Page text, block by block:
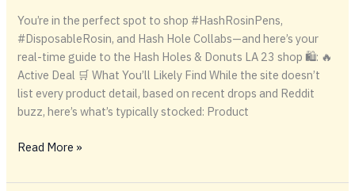
You’re in the perfect spot to shop #HashRosinPens,
#DisposableRosin, and Hash Hole Collabs—and here’s your
real-time guide to the Hash Holes & Donuts LA 23 shop 🛍️: 🔥
Active Deal 🛒 What You’ll Likely Find While the site doesn’t
list every product detail, based on recent drops and Reddit
buzz, here’s what’s typically stocked: Product
Cold
Convenience:
Read More »